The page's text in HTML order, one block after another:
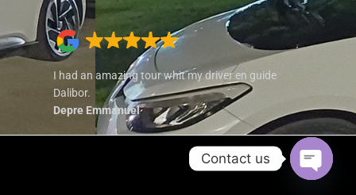
I had an amazing tour whit my driver en guide
Dalibor.
Depre Emmanuel
Contact us